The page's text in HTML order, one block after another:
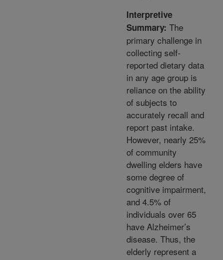
Interpretive
Summary: The
primary challenge in
collecting self-
reported dietary data
in any age group is
reliance on the ability
of subjects to
accurately recall and
report past intake.
However, nearly 25%
of community
dwelling elders have
some degree of
cognitive impairment,
and 4.5% of
individuals over 65
have Alzheimer’s
disease. Thus, the
elderly represent a